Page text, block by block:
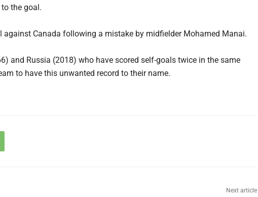
the goal.
against Canada following a mistake by midfielder Mohamed Manai.
and Russia (2018) who have scored self-goals twice in the same
to have this unwanted record to their name.
Next article